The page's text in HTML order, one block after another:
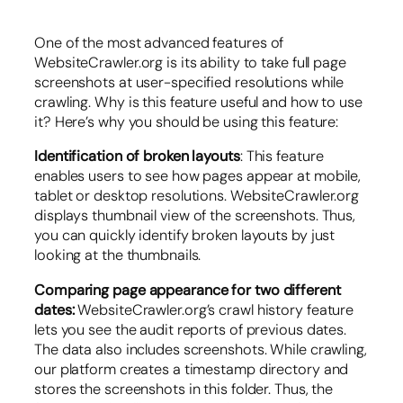
One of the most advanced features of
WebsiteCrawler.org is its ability to take full page
screenshots at user-specified resolutions while
crawling. Why is this feature useful and how to use
it? Here’s why you should be using this feature:
Identification of broken layouts: This feature
enables users to see how pages appear at mobile,
tablet or desktop resolutions. WebsiteCrawler.org
displays thumbnail view of the screenshots. Thus,
you can quickly identify broken layouts by just
looking at the thumbnails.
Comparing page appearance for two different
dates:WebsiteCrawler.org’s crawl history feature
lets you see the audit reports of previous dates.
The data also includes screenshots. While crawling,
our platform creates a timestamp directory and
stores the screenshots in this folder. Thus, the